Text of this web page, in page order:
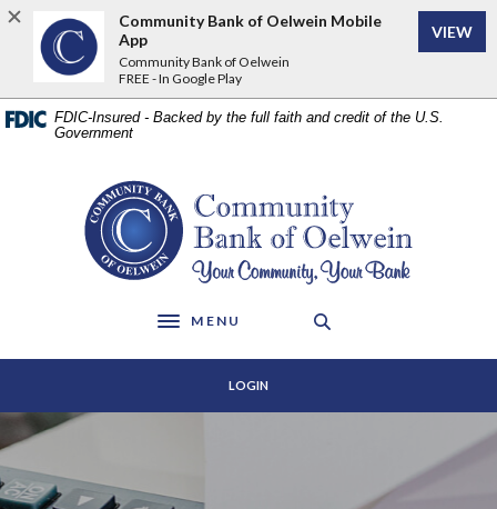
Home
content
Skip
Download
Acrobat
Reader
or
higher
FDIC-Insured - Backed by the full faith and credit of the U.S.
Government
Community Bank of Oelwein
Toggle navigation
MENU
LOGIN
Community Bank of Oelwein Mobile
App
Community Bank of Oelwein
FREE - In Google Play
VIEW